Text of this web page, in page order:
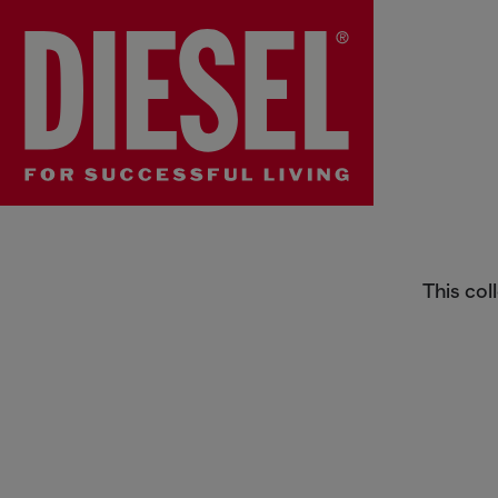
Behind the Denim
This